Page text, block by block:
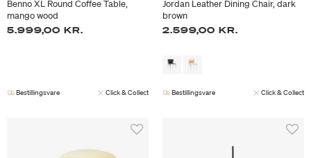
Benno XL Round Coffee Table,
mango wood
5.999,00 KR.
Bestillingsvare Click & Collect
Jordan Leather Dining Chair, dark
brown
2.599,00 KR.
Bestillingsvare Click & Collect